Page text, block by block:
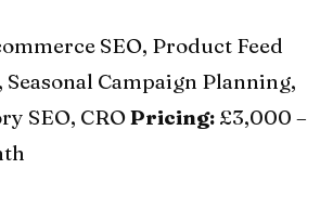
SEO, Product Feed
Campaign Planning,
SEO, CROPricing: £3,000 –